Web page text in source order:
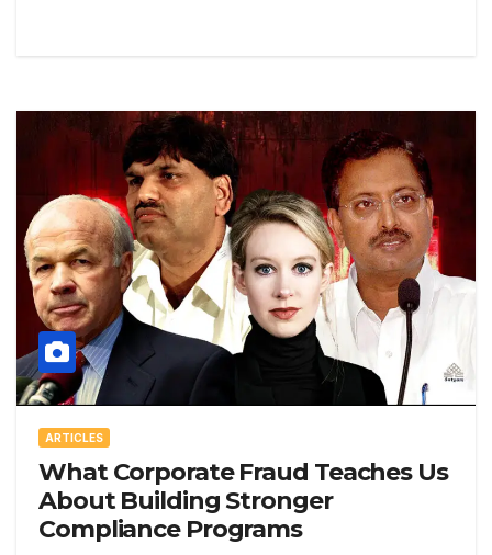
ARTICLES
What Corporate Fraud Teaches Us
About Building Stronger
Compliance Programs